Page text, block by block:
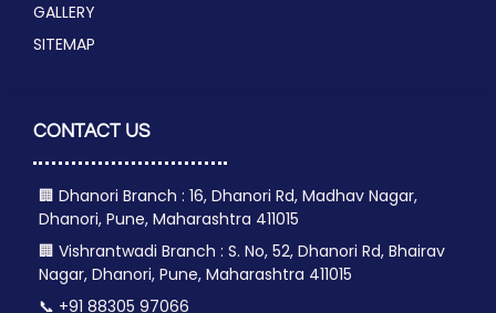
CONTACT US
🏢 Dhanori Branch : 16, Dhanori Rd, Madhav Nagar,
Dhanori, Pune, Maharashtra 411015
🏢 Vishrantwadi Branch : S. No, 52, Dhanori Rd, Bhairav
Nagar, Dhanori, Pune, Maharashtra 411015
📞 +91 88305 97066
GALLERY
SITEMAP